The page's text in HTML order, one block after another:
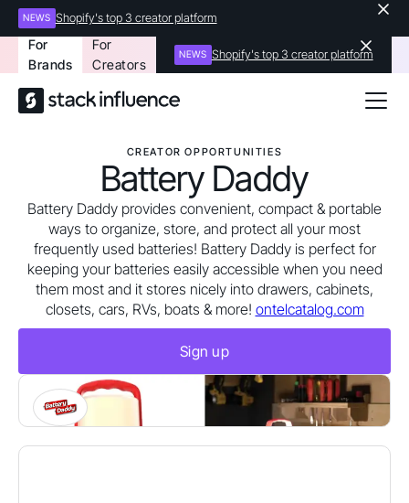
NEWS Shopify's top 3 creator platform
For
Brands
For
Creators
NEWS Shopify's top 3 creator platform
CREATOR OPPORTUNITIES
Battery Daddy
Battery Daddy provides convenient, compact & portable
ways to organize, store, and protect all your most
frequently used batteries! Battery Daddy is perfect for
keeping your batteries easily accessible when you need
them most and it stores nicely into drawers, cabinets,
closets, cars, RVs, boats & more! ontelcatalog.com
Sign up